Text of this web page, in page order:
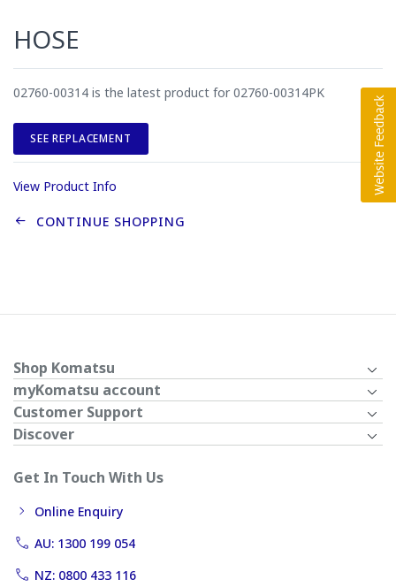
HOSE
02760-00314 is the latest product for 02760-00314PK
SEE REPLACEMENT
View Product Info
CONTINUE SHOPPING
Shop Komatsu
myKomatsu account
Customer Support
Discover
Get In Touch With Us
Online Enquiry
AU: 1300 199 054
NZ: 0800 433 116